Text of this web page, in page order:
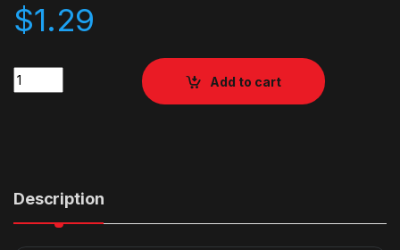
$1.29
Quantity
Add to cart
Description